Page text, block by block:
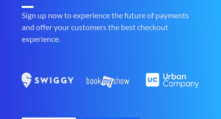
Sign up now to experience the future of payments
and offer your customers the best checkout
experience.